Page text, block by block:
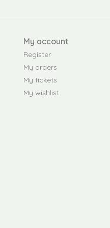
My account
Register
My orders
My tickets
My wishlist